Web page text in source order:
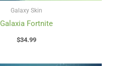
Galaxy Skin
Galaxia Fortnite
$34.99